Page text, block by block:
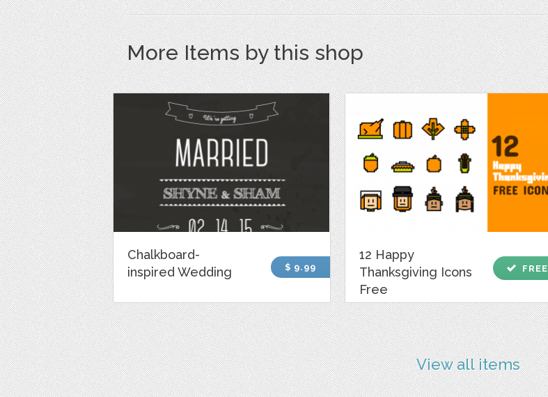
More Items by this shop
Chalkboard-
inspired Wedding
$ 9.99
12 Happy
Thanksgiving Icons
Free
check FREE
View all items